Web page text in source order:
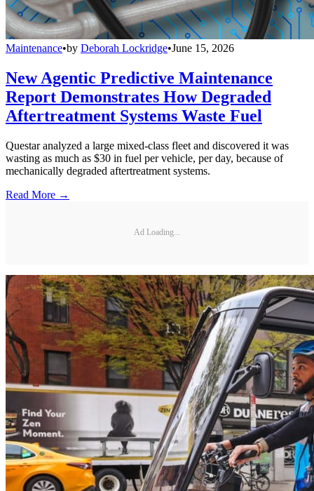
Maintenance•by Deborah Lockridge•June 15, 2026
New Agentic Predictive Maintenance
Report Demonstrates How Degraded
Aftertreatment Systems Waste Fuel
Questar analyzed a large mixed-class fleet and discovered it was
wasting as much as $30 in fuel per vehicle, per day, because of
mechanically degraded aftertreatment systems.
Read More →
Ad Loading...